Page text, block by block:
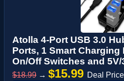
Atolla 4-Port USB 3.0
Ports, 1 Smart Charging
On/Off Switches and
$18.99 → $15.99 Deal